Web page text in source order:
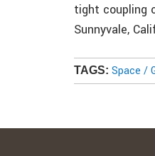
tight coupling
Sunnyvale,
TAGS: Space /